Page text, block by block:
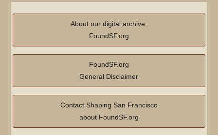
About our digital archive,
FoundSF.org
FoundSF.org
General Disclaimer
Contact Shaping San Francisco
about FoundSF.org